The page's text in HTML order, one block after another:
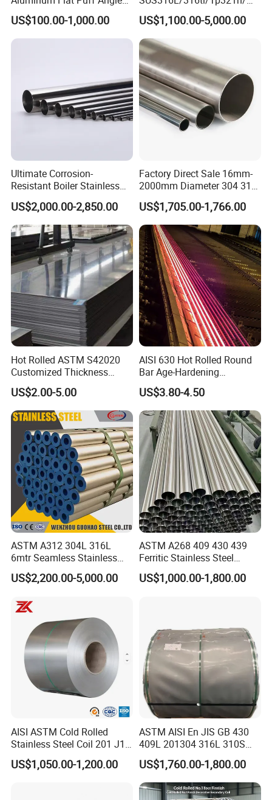
9000 system.
Q6. Can I have a visit to your factory before the
A6: Sure,welcome to visit our factory.
ADD:A2, Building 5, Chuanye Industrial Park, Shangxiawei Industrial
Zone, Shasan, Shajing Street, Baoan Dist., Shenzhen,
Contact:Mrs. Sharon Lam
Tel: 0086-755-86055888
Fax:0086-755-82317372
Mobilephone
Square Grab Towel Grade
SUS Ss 304 316 409
Factory Price AISI Bar
US$100.00-1,000.00
309S/304/314/347H/
904L/ S32205/DIN 1.4529
Welding/ERW/Seamless/Sq
uare Stainless Steel/Inox
Tube/Pipe/Flange/Accessor
y/ Forged Piece
US$1,100.00-5,000.00
Ultimate Corrosion-
Resistant Boiler Stainless
Steel Welded Pipe for
Industrial Use
US$2,000.00-2,850.00
Factory Direct Sale 16mm-
2000mm Diameter 304 316
Stainless Steel Pipe/Tube
US$1,705.00-1,766.00
Hot Rolled ASTM S42020
Customized Thickness
Stainless Steel Sheet Plate
US$2.00-5.00
AISI 630 Hot Rolled Round
Bar Age-Hardening
Stainless Steel Bar in
Warehouse Used in Oil and
Gas Industry Condition or
Precipitation Hardening
Condition
US$3.80-4.50
ASTM A312 304L 316L
6mtr Seamless Stainless
Steel Pipes Grey White
Surface Annealed Pickled
US$2,200.00-5,000.00
ASTM A268 409 430 439
Ferritic Stainless Steel
Exhaust Tube / Straight
Seamless Welded Round
US$1,000.00-1,800.00
AISI ASTM Cold Rolled
Stainless Steel Coil 201 J1
J2 J3 304 316 321 430
Finish 2b/Ba/8K Thickness
US$1,050.00-1,200.00
ASTM AISI En JIS GB 430
409L 201304 316L 310S
2507 2205 904L 321
Versatile 201 Stainless Steel
Plates for Construction and
Medical Industry
US$1,760.00-1,800.00